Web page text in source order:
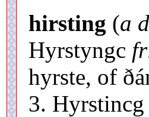
hirsting (a
Hyrstyngc
hyrste, of
3. Hyrstincg